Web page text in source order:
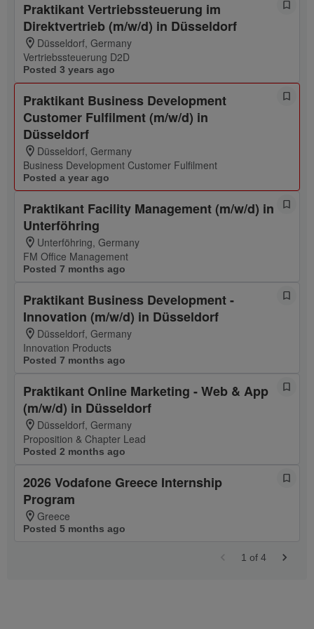
Praktikant Vertriebssteuerung im
Direktvertrieb (m/w/d) in Düsseldorf
Düsseldorf, Germany
Vertriebssteuerung D2D
Posted 3 years ago
Praktikant Business Development
Customer Fulfilment (m/w/d) in
Düsseldorf
Düsseldorf, Germany
Business Development Customer Fulfilment
Posted a year ago
Praktikant Facility Management (m/w/d) in
Unterföhring
Unterföhring, Germany
FM Office Management
Posted 7 months ago
Praktikant Business Development -
Innovation (m/w/d) in Düsseldorf
Düsseldorf, Germany
Innovation Products
Posted 7 months ago
Praktikant Online Marketing - Web & App
(m/w/d) in Düsseldorf
Düsseldorf, Germany
Proposition & Chapter Lead
Posted 2 months ago
2026 Vodafone Greece Internship
Program
Greece
Posted 5 months ago
1 of 4